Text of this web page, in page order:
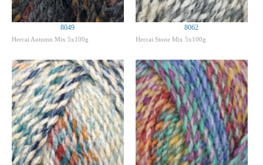
8049
Hercai Autumn Mix 5x100g
8062
Hercai Stone Mix 5x100g